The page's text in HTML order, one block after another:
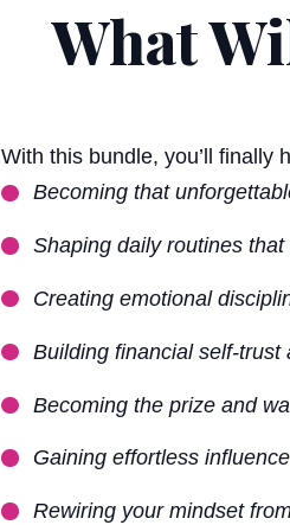
What
With this bundle, you’ll finally
Becoming that
Shaping daily routines
Creating emotional
Building financial self-trust
Becoming the prize and
Gaining effortless
Rewiring your mindset